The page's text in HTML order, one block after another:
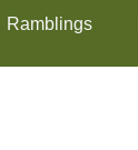
Ramblings